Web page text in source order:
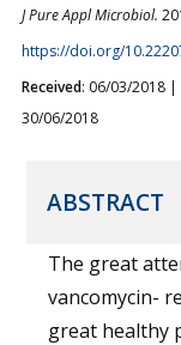
J Pure Appl Microbiol.
https://doi.org/
Received: 06/03/2018 |
30/06/2018
ABSTRACT
The great
vancomycin-
great healthy